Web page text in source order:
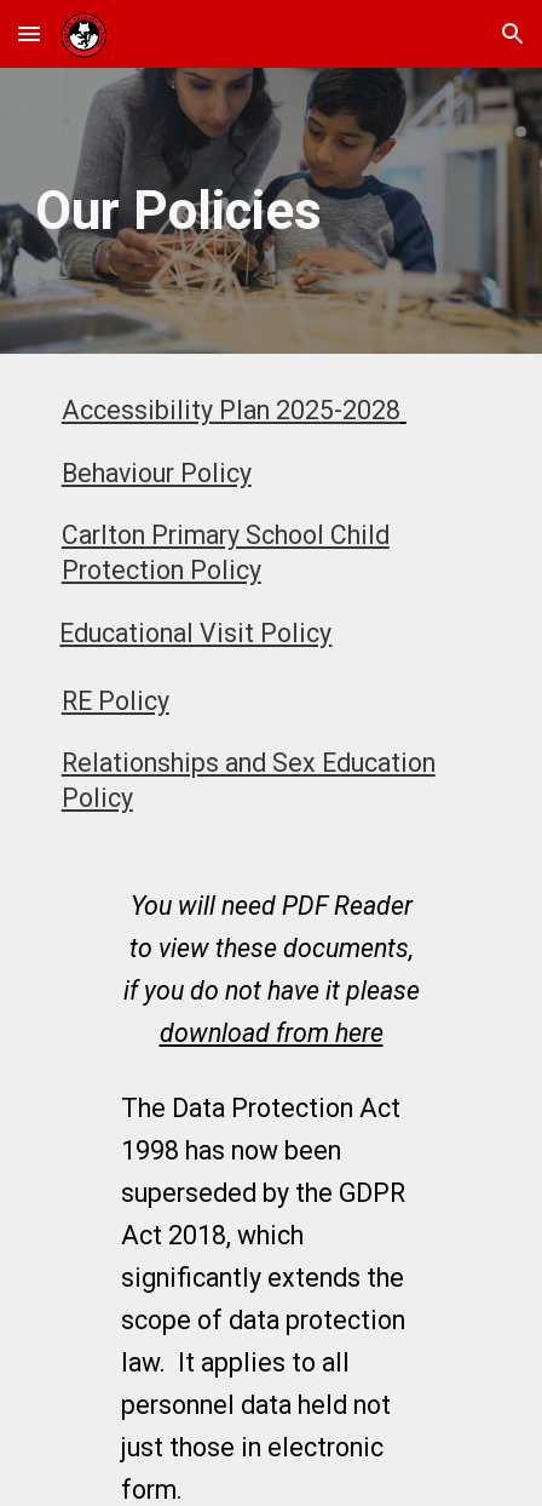
Skip to main content Skip to navigation
Our Policies
Accessibility Plan 2025-2028
Behaviour Policy
Carlton Primary School Child
Protection Policy
Educational Visit Policy
RE Policy
Relationships and Sex Education
Policy
You will need PDF Reader
to view these documents,
if you do not have it please
download from here
The Data Protection Act
1998 has now been
superseded by the GDPR
Act 2018, which
significantly extends the
scope of data protection
law. It applies to all
personnel data held not
just those in electronic
form.